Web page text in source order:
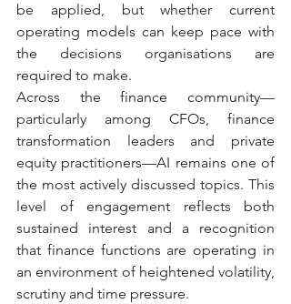
be applied, but whether current
operating models can keep pace with
the decisions organisations are
required to make.
Across the finance community—
particularly among CFOs, finance
transformation leaders and private
equity practitioners—AI remains one of
the most actively discussed topics. This
level of engagement reflects both
sustained interest and a recognition
that finance functions are operating in
an environment of heightened volatility,
scrutiny and time pressure.